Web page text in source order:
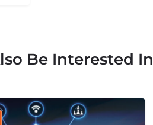
Be Interested In